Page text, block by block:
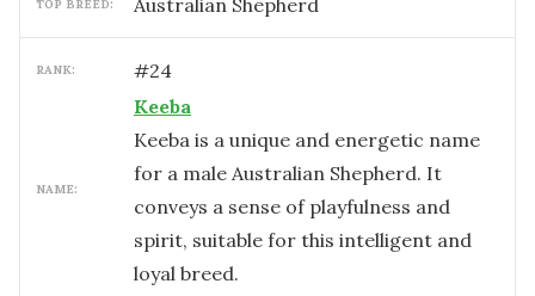
TOP BREED: Australian Shepherd
RANK: #24
NAME:
Keeba
Keeba is a unique and energetic name
for a male Australian Shepherd. It
conveys a sense of playfulness and
spirit, suitable for this intelligent and
loyal breed.